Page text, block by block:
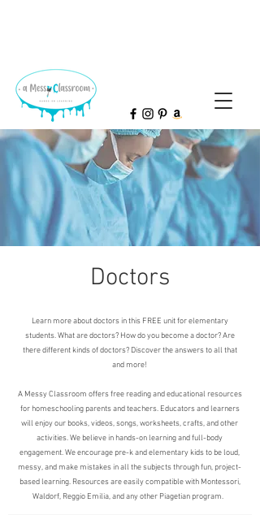
Doctors
Learn more about doctors in this FREE unit for elementary
students. What are doctors? How do you become a doctor? Are
there different kinds of doctors? Discover the answers to all that
and more!
A Messy Classroom offers free reading and educational resources
for homeschooling parents and teachers. Educators and learners
will enjoy our books, videos, songs, worksheets, crafts, and other
activities. We believe in hands-on learning and full-body
engagement. We encourage pre-k and elementary kids to be loud,
messy, and make mistakes in all the subjects through fun, project-
based learning. Resources are easily compatible with Montessori,
Waldorf, Reggio Emilia, and any other Piagetian program.